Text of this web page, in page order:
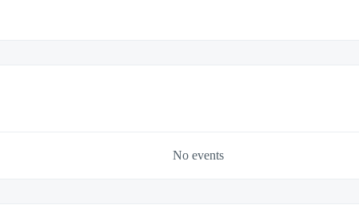
No events